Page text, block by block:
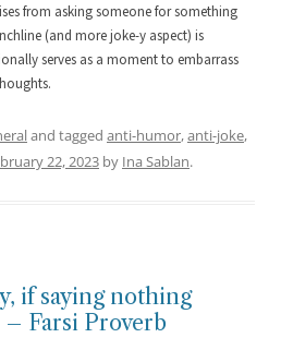
from asking someone for something
(and more joke-y aspect) is
serves as a moment to embarrass
and tagged anti-humor,anti-joke,
22, 2023 by Ina Sablan.
if saying nothing
– Farsi Proverb